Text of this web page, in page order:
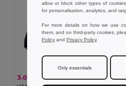
3.01 € 3.17 € -5%
allow or block other types of
for personalisation, analytics, and
For more details on how we use
them, and on third-party cookies,
Policy and Privacy Policy.
Only essentials